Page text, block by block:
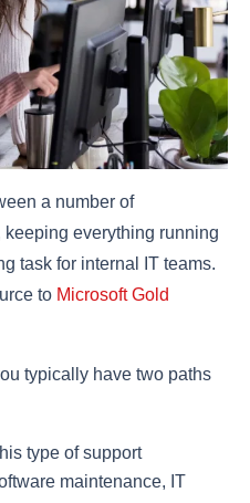
a number of
everything running
task for internal IT teams.
to Microsoft Gold
typically have two paths
type of support
maintenance, IT